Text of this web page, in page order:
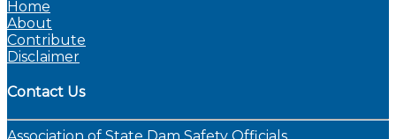
Home
About
Contribute
Disclaimer
Contact Us